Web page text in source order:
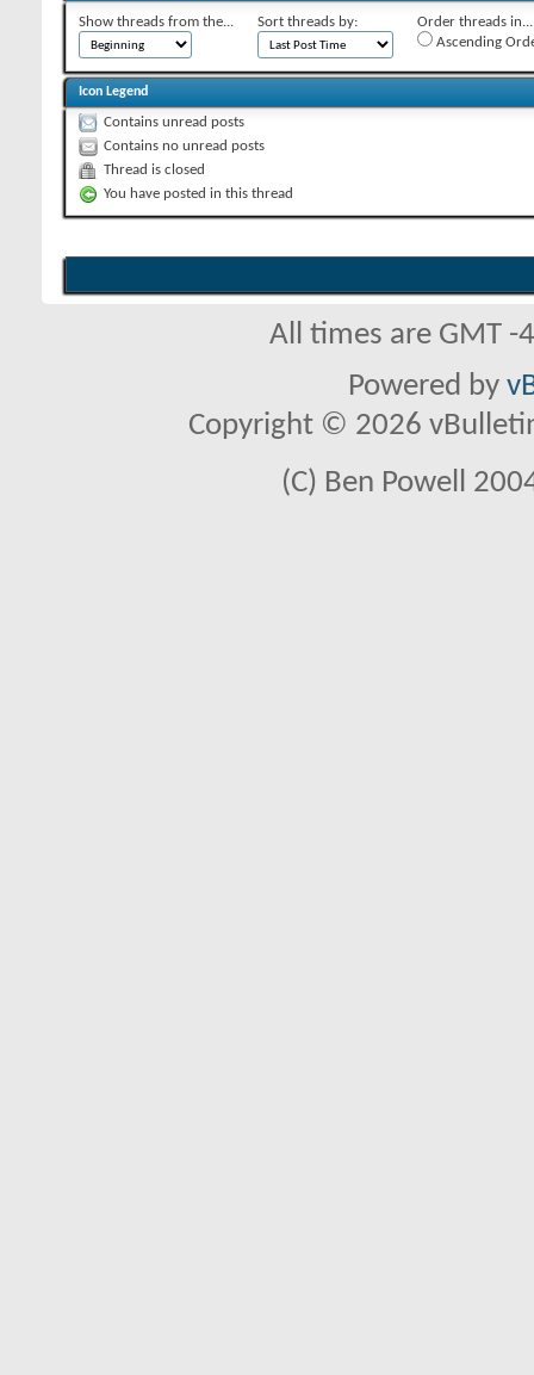
Show threads from the... Sort threads by:
Order threads in...
Ascending
Icon Legend
Contains unread posts
Contains no unread posts
Thread is closed
You have posted in this thread
All times are GMT
Powered by
Copyright © 2026
(C) Ben Powell